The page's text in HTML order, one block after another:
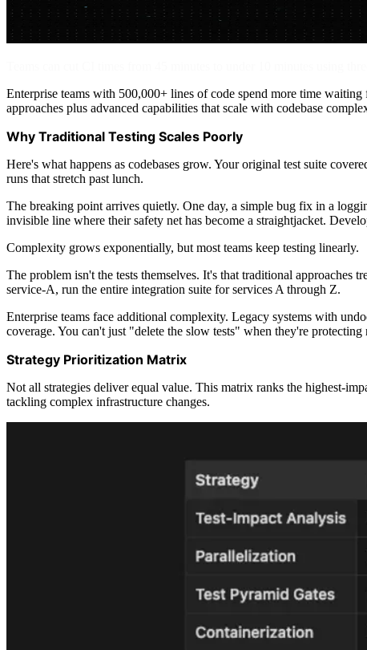
Enterprise teams with 500,000+ lines of code spend more time
approaches plus advanced capabilities that scale with codebase
Why Traditional Testing Scales Poorly
Here's what happens as codebases grow. Your original test suite
runs that stretch past lunch.
The breaking point arrives quietly. One day, a simple bug fix in a
invisible line where their safety net has become a straightjacket.
Complexity grows exponentially, but most teams keep testing linearly.
The problem isn't the tests themselves. It's that traditional approaches
service-A, run the entire integration suite for services A through Z.
Enterprise teams face additional complexity. Legacy systems with
coverage. You can't just "delete the slow tests" when they're
Strategy Prioritization Matrix
Not all strategies deliver equal value. This matrix ranks the highest-
tackling complex infrastructure changes.